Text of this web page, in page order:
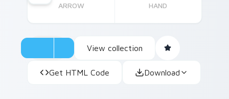
ARROW HAND
View collection
Get HTML Code Download